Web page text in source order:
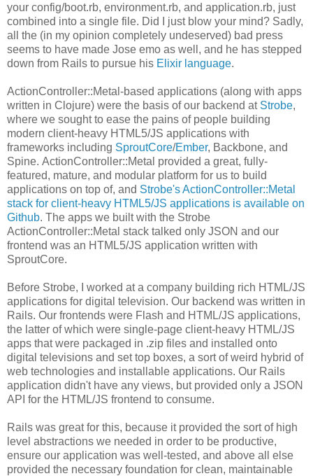
your config/boot.rb, environment.rb, and application.rb, just
combined into a single file. Did I just blow your mind? Sadly,
all the (in my opinion completely undeserved) bad press
seems to have made Jose emo as well, and he has stepped
down from Rails to pursue his Elixir language.
ActionController::Metal-based applications (along with apps
written in Clojure) were the basis of our backend at Strobe,
where we sought to ease the pains of people building
modern client-heavy HTML5/JS applications with
frameworks including SproutCore/Ember, Backbone, and
Spine. ActionController::Metal provided a great, fully-
featured, mature, and modular platform for us to build
applications on top of, and Strobe's ActionController::Metal
stack for client-heavy HTML5/JS applications is available on
Github. The apps we built with the Strobe
ActionController::Metal stack talked only JSON and our
frontend was an HTML5/JS application written with
SproutCore.
Before Strobe, I worked at a company building rich HTML/JS
applications for digital television. Our backend was written in
Rails. Our frontends were Flash and HTML/JS applications,
the latter of which were single-page client-heavy HTML/JS
apps that were packaged in .zip files and installed onto
digital televisions and set top boxes, a sort of weird hybrid of
web technologies and installable applications. Our Rails
application didn't have any views, but provided only a JSON
API for the HTML/JS frontend to consume.
Rails was great for this, because it provided the sort of high
level abstractions we needed in order to be productive,
ensure our application was well-tested, and above all else
provided the necessary foundation for clean, maintainable